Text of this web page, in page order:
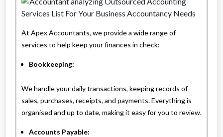
At Apex Accountants, we provide a wide range of
services to help keep your finances in check:
Bookkeeping:
We handle your daily transactions, keeping records of
sales, purchases, receipts, and payments. Everything is
organised and up to date, making it easy for you to review.
Accounts Payable: